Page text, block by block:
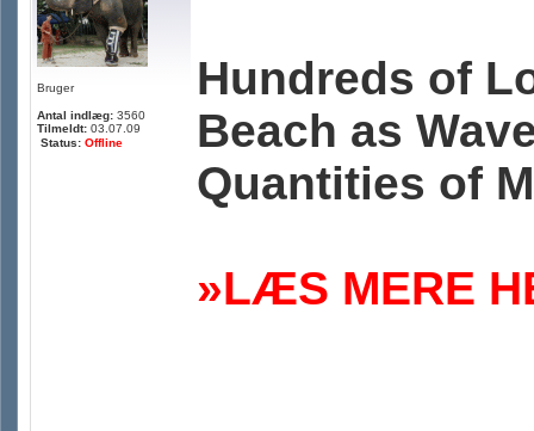
Bruger
Antal indlæg: 3560
Tilmeldt: 03.07.09
Status: Offline
Hundreds of
Beach as
Quantities of
»LÆS MERE